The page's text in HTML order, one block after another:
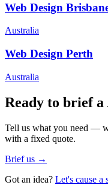
Web Design
Australia
Web Design Perth
Australia
Ready to brief a
Tell us what you need —
with a fixed quote.
Brief us →
Got an idea? Let's cause a